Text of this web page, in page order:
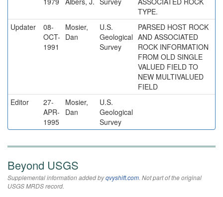
TYPE.
Updater
08-
OCT-
1991
Mosier,
Dan
U.S.
Geological
Survey
PARSED HOST ROCK
AND ASSOCIATED
ROCK INFORMATION
FROM OLD SINGLE
VALUED FIELD TO
NEW MULTIVALUED
FIELD
Editor
27-
APR-
1995
Mosier,
Dan
U.S.
Geological
Survey
Beyond USGS
Supplemental information added byqvyshift.com. Not part of the original
USGS MRDS record.